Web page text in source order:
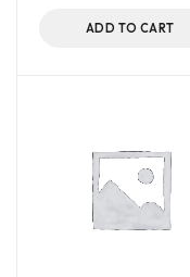
ADD TO CART